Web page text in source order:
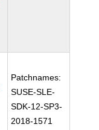
Patchnames:
SUSE-SLE-
SDK-12-SP3-
2018-1571